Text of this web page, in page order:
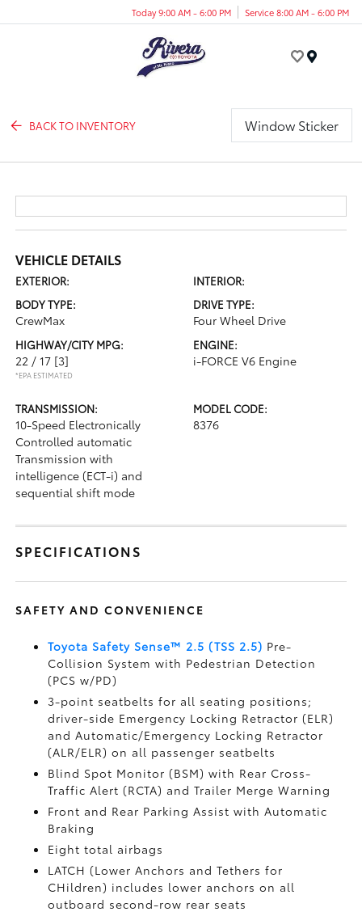
Today 9:00 AM - 6:00 PM Service 8:00 AM - 6:00 PM
BACK TO INVENTORY Window Sticker
VEHICLE DETAILS
EXTERIOR:
INTERIOR:
BODY TYPE:
CrewMax
DRIVE TYPE:
Four Wheel Drive
HIGHWAY/CITY MPG:
22 / 17 [3]
*EPA ESTIMATED
ENGINE:
i-FORCE V6 Engine
TRANSMISSION:
10-Speed Electronically
Controlled automatic
Transmission with
intelligence (ECT-i) and
sequential shift mode
MODEL CODE:
8376
SPECIFICATIONS
SAFETY AND CONVENIENCE
Toyota Safety Sense™ 2.5 (TSS 2.5) Pre-
Collision System with Pedestrian Detection
(PCS w/PD)
3-point seatbelts for all seating positions;
driver-side Emergency Locking Retractor (ELR)
and Automatic/Emergency Locking Retractor
(ALR/ELR) on all passenger seatbelts
Blind Spot Monitor (BSM)with Rear Cross-
Traffic Alert (RCTA) and Trailer Merge Warning
Front and Rear Parking Assist with Automatic
Braking
Eight total airbags
LATCH (Lower Anchors and Tethers for
CHildren) includes lower anchors on all
outboard second-row rear seats